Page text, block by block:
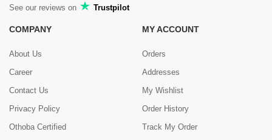
See our reviews on Trustpilot
COMPANY
About Us
Career
Contact Us
Privacy Policy
Othoba Certified
MY ACCOUNT
Orders
Addresses
My Wishlist
Order History
Track My Order